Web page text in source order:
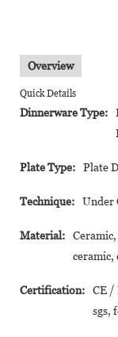
Overview
Quick Details
Dinnerware Type:
Plate Type: Plate
Technique: Under
Material:
ceramic,
Certification:
CE /
sgs,